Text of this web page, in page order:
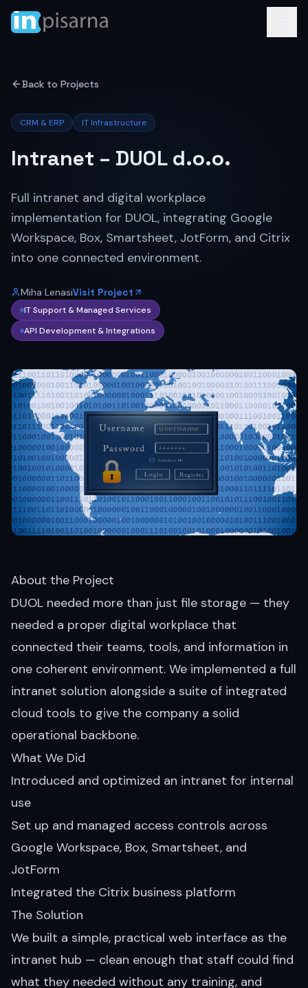
Back to Projects
CRM & ERP IT Infrastructure
Intranet – DUOL d.o.o.
Full intranet and digital workplace
implementation for DUOL, integrating Google
Workspace, Box, Smartsheet, JotForm, and Citrix
into one connected environment.
Miha LenasiVisit Project
IT Support & Managed Services
API Development & Integrations
About the Project
DUOL needed more than just file storage — they
needed a proper digital workplace that
connected their teams, tools, and information in
one coherent environment. We implemented a full
intranet solution alongside a suite of integrated
cloud tools to give the company a solid
operational backbone.
What We Did
Introduced and optimized an intranet for internal
use
Set up and managed access controls across
Google Workspace, Box, Smartsheet, and
JotForm
Integrated the Citrix business platform
The Solution
We built a simple, practical web interface as the
intranet hub — clean enough that staff could find
what they needed without any training, and